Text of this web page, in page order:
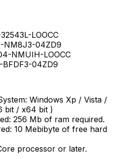
LOOCC
NM8J3-04ZD9
NMUIH-LOOCC
04ZD9
Windows Xp / Vista /
bit / x64 bit )
256 Mb of ram required.
10 Mebibyte of free hard
processor or later.